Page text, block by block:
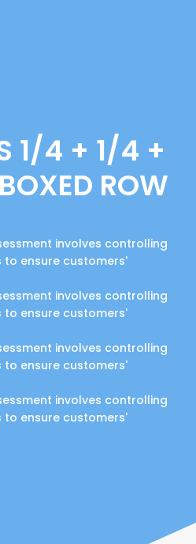
1/4 + 1/4 +
ROW
involves controlling
ensure customers'
involves controlling
ensure customers'
involves controlling
ensure customers'
involves controlling
ensure customers'